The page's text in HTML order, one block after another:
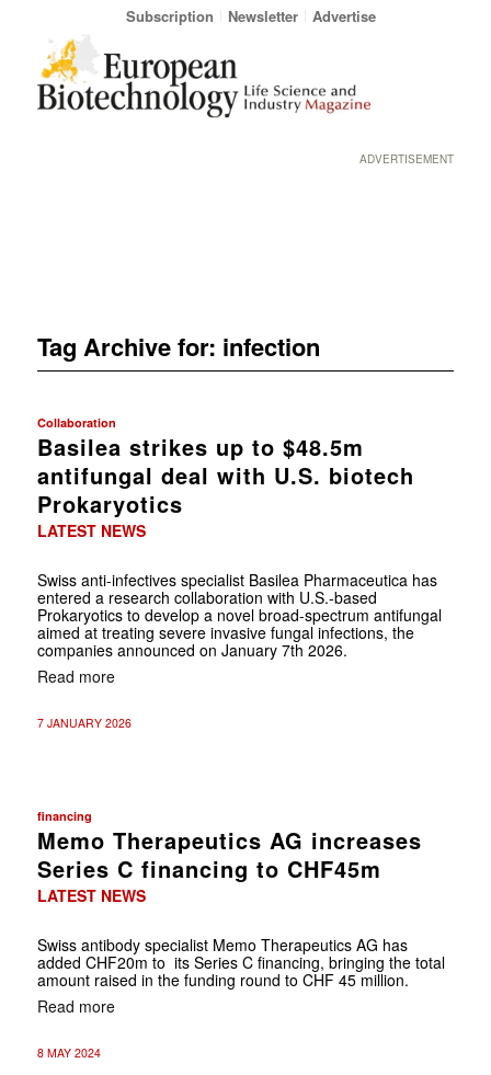
Subscription Newsletter Advertise
ADVERTISEMENT
Tag Archive for: infection
Collaboration
Basilea strikes up to $48.5m
antifungal deal with U.S. biotech
Prokaryotics
LATEST NEWS
Swiss anti-infectives specialist Basilea Pharmaceutica has
entered a research collaboration with U.S.-based
Prokaryotics to develop a novel broad-spectrum antifungal
aimed at treating severe invasive fungal infections, the
companies announced on January 7th 2026.
Read more
7 JANUARY 2026
financing
Memo Therapeutics AG increases
Series C financing to CHF45m
LATEST NEWS
Swiss antibody specialist Memo Therapeutics AG has
added CHF20m to its Series C financing, bringing the total
amount raised in the funding round to CHF 45 million.
Read more
8 MAY 2024